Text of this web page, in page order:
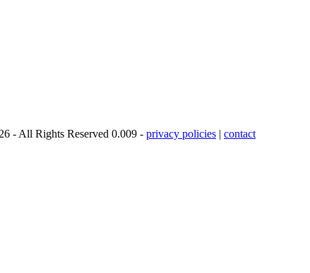
- All Rights Reserved 0.009 - privacy policies | contact